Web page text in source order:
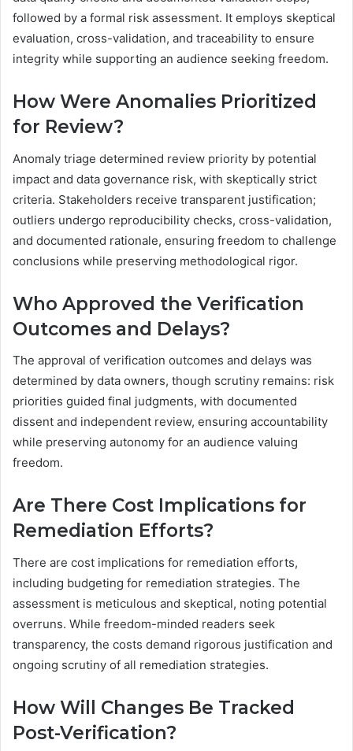
followed by a formal risk assessment. It employs skeptical
evaluation, cross-validation, and traceability to ensure
integrity while supporting an audience seeking freedom.
How Were Anomalies Prioritized
for Review?
Anomaly triage determined review priority by potential
impact and data governance risk, with skeptically strict
criteria. Stakeholders receive transparent justification;
outliers undergo reproducibility checks, cross-validation,
and documented rationale, ensuring freedom to challenge
conclusions while preserving methodological rigor.
Who Approved the Verification
Outcomes and Delays?
The approval of verification outcomes and delays was
determined by data owners, though scrutiny remains: risk
priorities guided final judgments, with documented
dissent and independent review, ensuring accountability
while preserving autonomy for an audience valuing
freedom.
Are There Cost Implications for
Remediation Efforts?
There are cost implications for remediation efforts,
including budgeting for remediation strategies. The
assessment is meticulous and skeptical, noting potential
overruns. While freedom-minded readers seek
transparency, the costs demand rigorous justification and
ongoing scrutiny of all remediation strategies.
How Will Changes Be Tracked
Post-Verification?